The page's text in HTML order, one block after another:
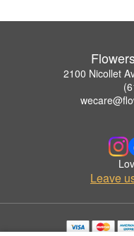
2100 Nicollet
Leave